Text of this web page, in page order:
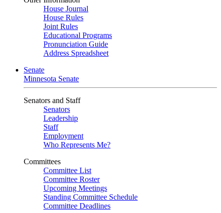
House Journal
House Rules
Joint Rules
Educational Programs
Pronunciation Guide
Address Spreadsheet
Senate
Minnesota Senate
Senators and Staff
Senators
Leadership
Staff
Employment
Who Represents Me?
Committees
Committee List
Committee Roster
Upcoming Meetings
Standing Committee Schedule
Committee Deadlines